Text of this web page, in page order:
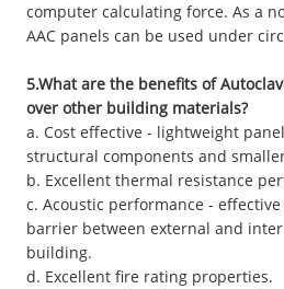
computer calculating force. As a
AAC panels can be used under
5.What are the benefits of
over other building materials?
a. Cost effective - lightweight
structural components and
b. Excellent thermal resistance
c. Acoustic performance -
barrier between external and
building.
d. Excellent fire rating properties.